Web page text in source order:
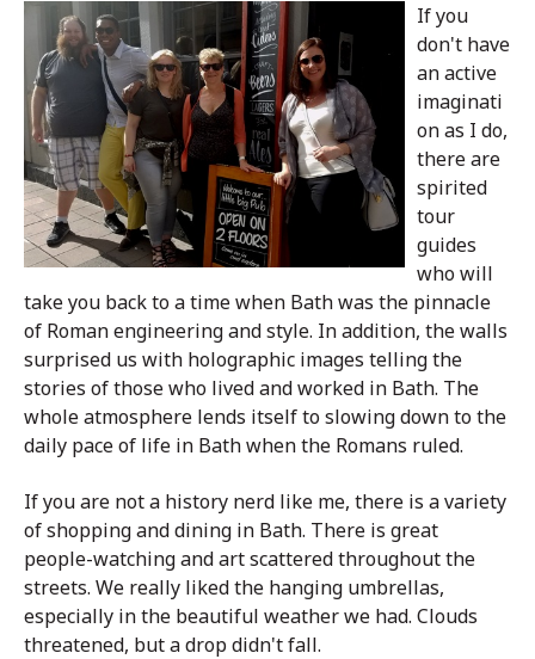
If you
don't have
an active
imaginati
on as I do,
there are
spirited
tour
guides
who will
take you back to a time when Bath was the pinnacle
of Roman engineering and style. In addition, the walls
surprised us with holographic images telling the
stories of those who lived and worked in Bath. The
whole atmosphere lends itself to slowing down to the
daily pace of life in Bath when the Romans ruled.
If you are not a history nerd like me, there is a variety
of shopping and dining in Bath. There is great
people-watching and art scattered throughout the
streets. We really liked the hanging umbrellas,
especially in the beautiful weather we had. Clouds
threatened, but a drop didn't fall.